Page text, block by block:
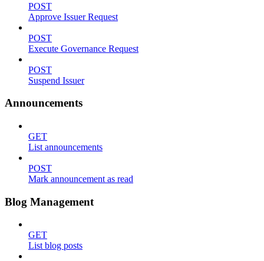
POST
Approve Issuer Request
POST
Execute Governance Request
POST
Suspend Issuer
Announcements
GET
List announcements
POST
Mark announcement as read
Blog Management
GET
List blog posts